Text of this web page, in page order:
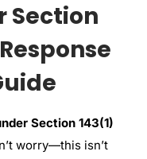
Section
Section 143(1)
worry—this isn’t